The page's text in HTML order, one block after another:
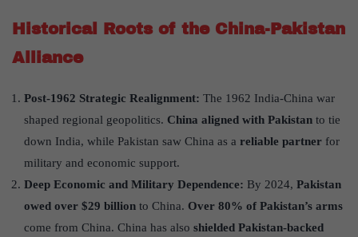
Historical Roots of the China-Pakistan
Alliance
Post-1962 Strategic Realignment: The 1962 India-China war
shaped regional geopolitics. China aligned with Pakistan to tie
down India, while Pakistan saw China as a reliable partner for
military and economic support.
Deep Economic and Military Dependence: By 2024, Pakistan
owed over $29 billion to China. Over 80% of Pakistan’s arms
come from China. China has also shielded Pakistan-backed